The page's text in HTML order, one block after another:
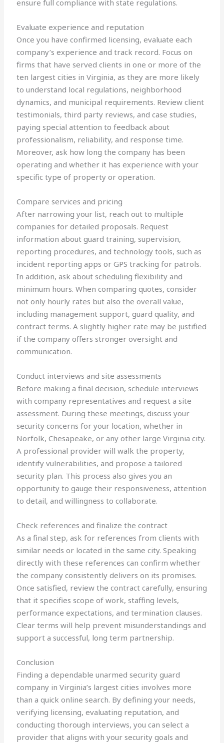
ensure full compliance with state regulations.
Evaluate experience and reputation
Once you have confirmed licensing, evaluate each
company’s experience and track record. Focus on
firms that have served clients in one or more of the
ten largest cities in Virginia, as they are more likely
to understand local regulations, neighborhood
dynamics, and municipal requirements. Review client
testimonials, third party reviews, and case studies,
paying special attention to feedback about
professionalism, reliability, and response time.
Moreover, ask how long the company has been
operating and whether it has experience with your
specific type of property or operation.
Compare services and pricing
After narrowing your list, reach out to multiple
companies for detailed proposals. Request
information about guard training, supervision,
reporting procedures, and technology tools, such as
incident reporting apps or GPS tracking for patrols.
In addition, ask about scheduling flexibility and
minimum hours. When comparing quotes, consider
not only hourly rates but also the overall value,
including management support, guard quality, and
contract terms. A slightly higher rate may be justified
if the company offers stronger oversight and
communication.
Conduct interviews and site assessments
Before making a final decision, schedule interviews
with company representatives and request a site
assessment. During these meetings, discuss your
security concerns for your location, whether in
Norfolk, Chesapeake, or any other large Virginia city.
A professional provider will walk the property,
identify vulnerabilities, and propose a tailored
security plan. This process also gives you an
opportunity to gauge their responsiveness, attention
to detail, and willingness to collaborate.
Check references and finalize the contract
As a final step, ask for references from clients with
similar needs or located in the same city. Speaking
directly with these references can confirm whether
the company consistently delivers on its promises.
Once satisfied, review the contract carefully, ensuring
that it specifies scope of work, staffing levels,
performance expectations, and termination clauses.
Clear terms will help prevent misunderstandings and
support a successful, long term partnership.
Conclusion
Finding a dependable unarmed security guard
company in Virginia’s largest cities involves more
than a quick online search. By defining your needs,
verifying licensing, evaluating reputation, and
conducting thorough interviews, you can select a
provider that aligns with your security goals and